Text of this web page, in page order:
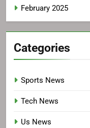
February 2025
Categories
Sports News
Tech News
Us News